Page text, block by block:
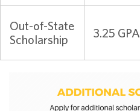
Out-of-State
Scholarship
3.25 GPA